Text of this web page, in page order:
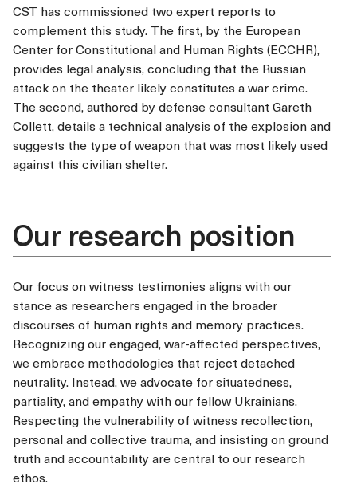
CST has commissioned two expert reports to
complement this study. The first, by the European
Center for Constitutional and Human Rights (ECCHR),
provides legal analysis, concluding that the Russian
attack on the theater likely constitutes a war crime.
The second, authored by defense consultant Gareth
Collett, details a technical analysis of the explosion and
suggests the type of weapon that was most likely used
against this civilian shelter.
Our research position
Our focus on witness testimonies aligns with our
stance as researchers engaged in the broader
discourses of human rights and memory practices.
Recognizing our engaged, war-affected perspectives,
we embrace methodologies that reject detached
neutrality. Instead, we advocate for situatedness,
partiality, and empathy with our fellow Ukrainians.
Respecting the vulnerability of witness recollection,
personal and collective trauma, and insisting on ground
truth and accountability are central to our research
ethos.